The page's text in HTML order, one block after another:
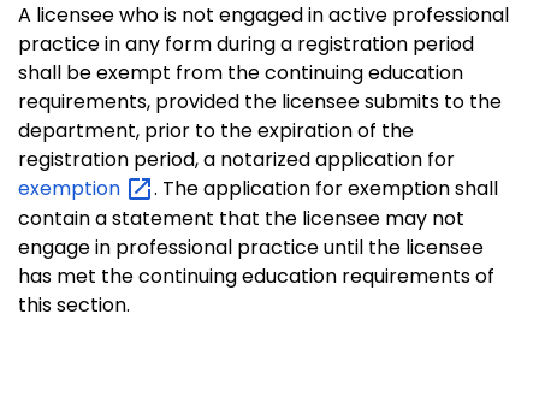
A licensee who is not engaged in active professional
practice in any form during a registration period
shall be exempt from the continuing education
requirements, provided the licensee submits to the
department, prior to the expiration of the
registration period, a notarized application for
exemption
. The application for exemption shall
contain a statement that the licensee may not
engage in professional practice until the licensee
has met the continuing education requirements of
this section.